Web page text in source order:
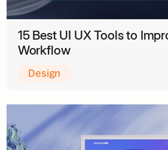
15 Best UI UX Tools to
Workflow
Design